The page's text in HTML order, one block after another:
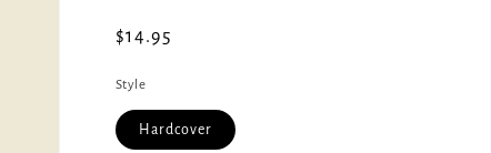
Regular
$14.95
Style
Hardcover